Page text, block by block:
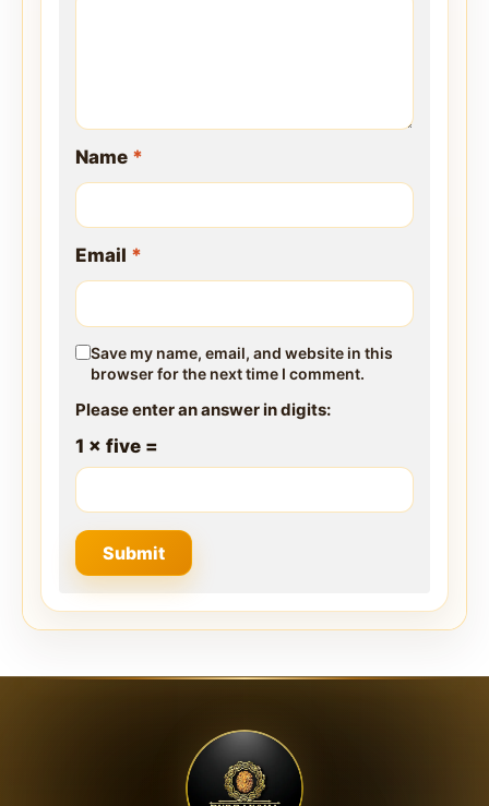
Name *
Email *
Save my name, email, and website in this
browser for the next time I comment.
Please enter an answer in digits:
1 × five =